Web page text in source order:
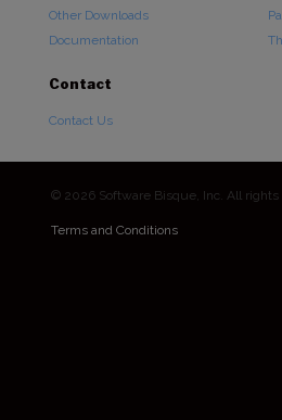
Other Downloads
Documentation
Contact
Contact Us
© 2026 Software Bisque, Inc. All rights
Terms and Conditions